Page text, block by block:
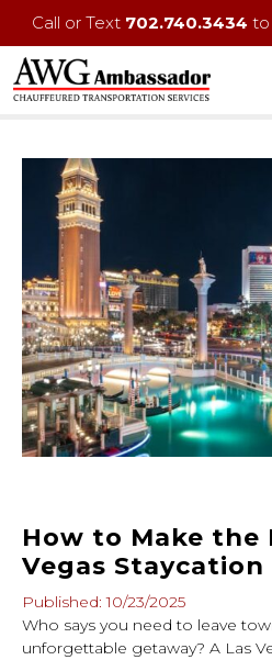
Call or Text 702.740.3434 to
How to Make the
Vegas Staycation
Published: 10/23/2025
Who says you need to leave
unforgettable getaway? A Las